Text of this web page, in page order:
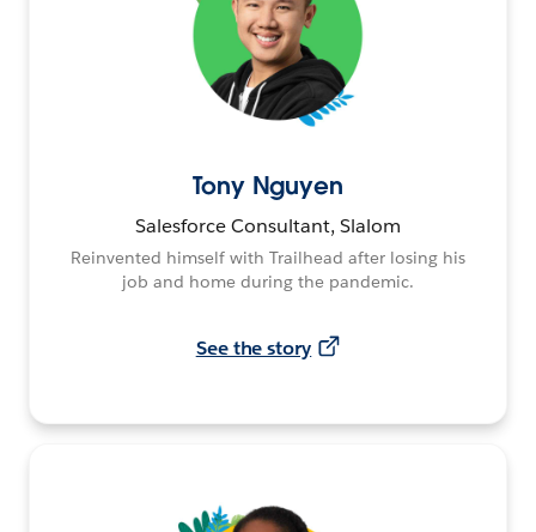
Tony Nguyen
Salesforce Consultant, Slalom
Reinvented himself with Trailhead after losing his
job and home during the pandemic.
See the story